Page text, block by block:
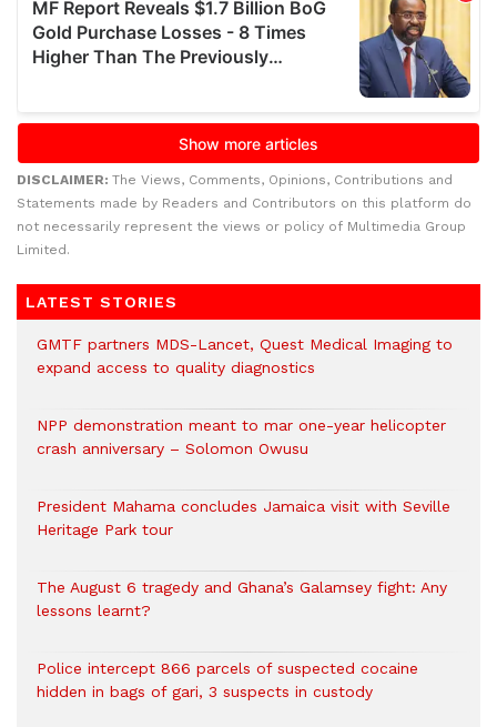
DISCLAIMER: The Views, Comments, Opinions, Contributions and
Statements made by Readers and Contributors on this platform do
not necessarily represent the views or policy of Multimedia Group
Limited.
LATEST STORIES
GMTF partners MDS-Lancet, Quest Medical Imaging to
expand access to quality diagnostics
NPP demonstration meant to mar one-year helicopter
crash anniversary – Solomon Owusu
President Mahama concludes Jamaica visit with Seville
Heritage Park tour
The August 6 tragedy and Ghana’s Galamsey fight: Any
lessons learnt?
‎Police intercept 866 parcels of suspected cocaine
hidden in bags of gari, 3 suspects in custody